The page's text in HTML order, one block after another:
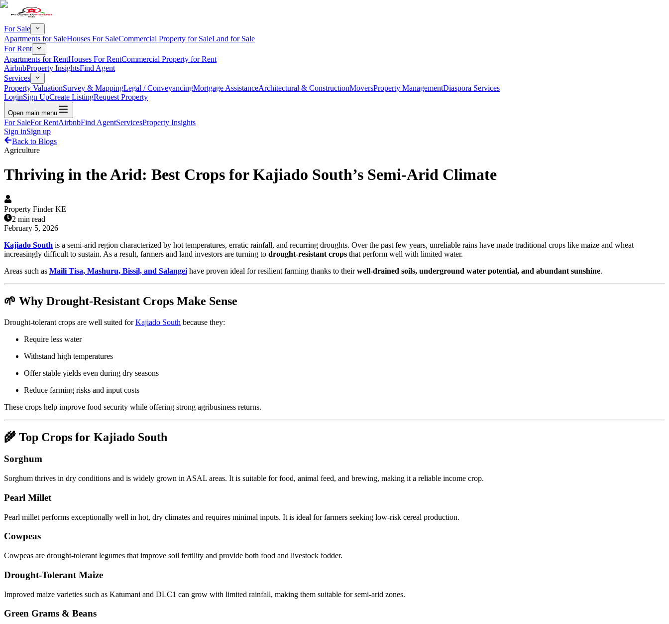
For Sale
Apartments for SaleHouses For SaleCommercial Property for SaleLand for Sale
For Rent
Apartments for RentHouses For RentCommercial Property for Rent
AirbnbProperty InsightsFind Agent
Services
Property ValuationSurvey & MappingLegal / ConveyancingMortgage AssistanceArchitectural & ConstructionMoversProperty ManagementDiaspora Services
LoginSign UpCreate ListingRequest Property
Open main menu
For SaleFor RentAirbnbFind AgentServicesProperty Insights
Sign inSign up
Back to Blogs
Agriculture
Thriving in the Arid: Best Crops for Kajiado South’s Semi-Arid Climate
Property Finder KE
2 min read
February 5, 2026
Kajiado South is a semi-arid region characterized by hot temperatures, erratic rainfall, and recurring droughts. Over the past few years, unreliable rains have made traditional crops like maize and wheat
increasingly difficult to sustain. As a result, farmers and land investors are turning to drought-resistant crops that perform well with limited water.
Areas such as Maili Tisa, Mashuru, Bissil, and Salangei have proven ideal for resilient farming thanks to theirwell-drained soils, underground water potential, and abundant sunshine.
🌱 Why Drought-Resistant Crops Make Sense
Drought-tolerant crops are well suited forKajiado South because they:
Require less water
Withstand high temperatures
Offer stable yields even during dry seasons
Reduce farming risks and input costs
These crops help improve food security while offering strong agribusiness returns.
🌾 Top Crops for Kajiado South
Sorghum
Sorghum thrives in dry conditions and is widely grown in ASAL areas. It is suitable for food, animal feed, and brewing, making it a reliable income crop.
Pearl Millet
Pearl millet performs exceptionally well in hot, dry climates and requires minimal inputs. It is ideal for farmers seeking low-risk cereal production.
Cowpeas
Cowpeas are drought-tolerant legumes that improve soil fertility and provide both food and livestock fodder.
Drought-Tolerant Maize
Improved maize varieties such as Katumani and DLC1 can grow with limited rainfall, making them suitable for semi-arid zones.
Green Grams & Beans